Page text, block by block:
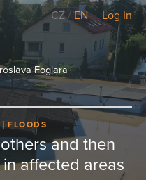
CZ/EN Log In
Foglara
FLOODS
and then
affected areas